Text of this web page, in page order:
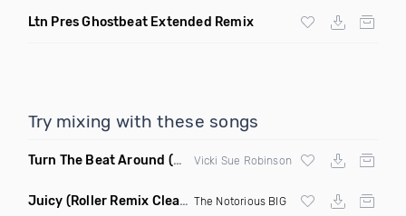
Ltn Pres Ghostbeat Extended Remix
Try mixing with these songs
Turn The Beat Around (Dmitry Bass Remix) Vicki Sue Robinson
Juicy (Roller Remix Clean) The Notorious BIG